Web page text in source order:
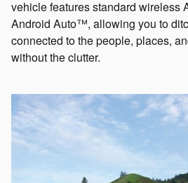
vehicle features standard wireless
Android Auto™, allowing you to
connected to the people, places,
without the clutter.